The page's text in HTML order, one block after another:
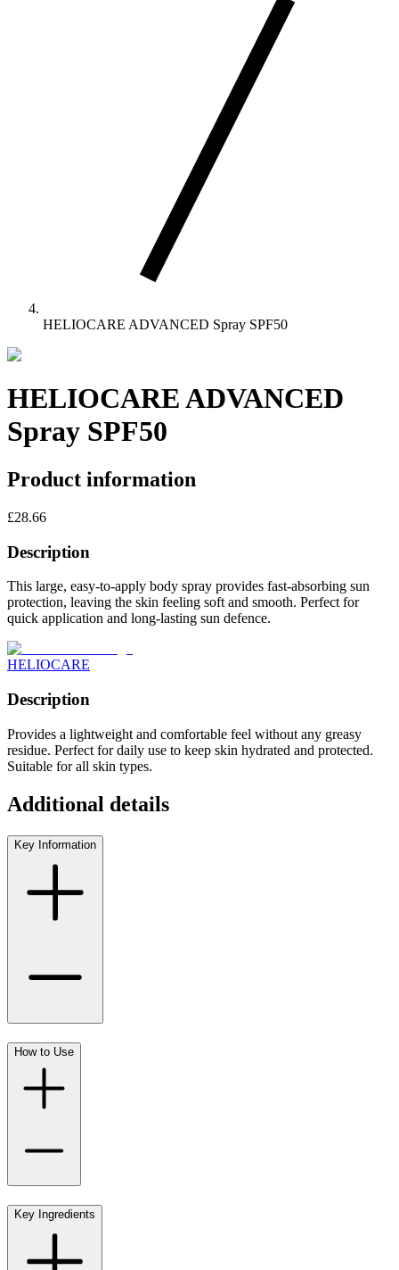
HELIOCARE ADVANCED Spray SPF50
HELIOCARE ADVANCED
Spray SPF50
Product information
£28.66
Description
This large, easy-to-apply body spray provides fast-absorbing sun
protection, leaving the skin feeling soft and smooth. Perfect for
quick application and long-lasting sun defence.
HELIOCARE
Description
Provides a lightweight and comfortable feel without any greasy
residue. Perfect for daily use to keep skin hydrated and protected.
Suitable for all skin types.
Additional details
Key Information
How to Use
Key Ingredients